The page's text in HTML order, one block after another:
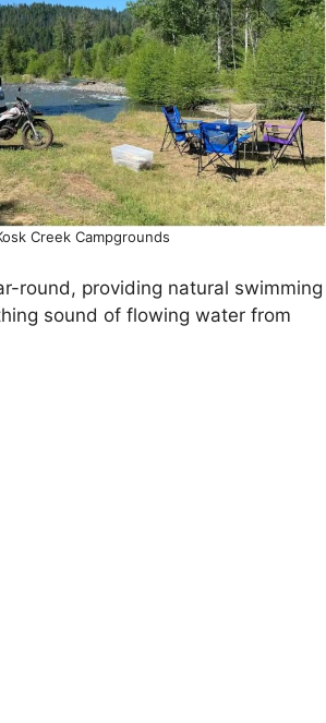
Creek Campgrounds
round, providing natural swimming
sound of flowing water from